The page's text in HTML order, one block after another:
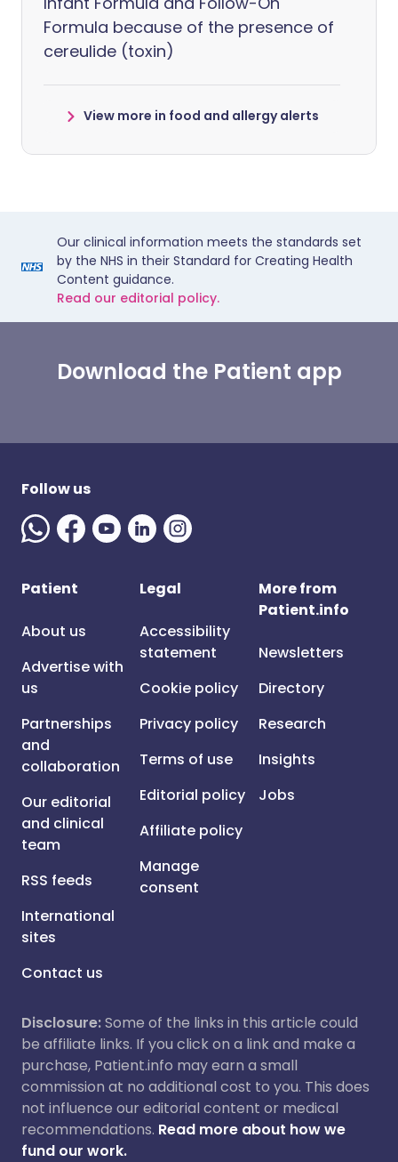
Formula because of the presence of
cereulide (toxin)
View more in food and allergy alerts
Our clinical information meets the standards set
by the NHS in their Standard for Creating Health
Content guidance.
Read our editorial policy.
Download the Patient app
Follow us
Patient
About us
Advertise with
us
Partnerships
and
collaboration
Our editorial
and clinical
team
RSS feeds
International
sites
Contact us
Legal
Accessibility
statement
Cookie policy
Privacy policy
Terms of use
Editorial policy
Affiliate policy
Manage
consent
More from
Patient.info
Newsletters
Directory
Research
Insights
Jobs
Disclosure:Some of the links in this article could
be affiliate links. If you click on a link and make a
purchase, Patient.info may earn a small
commission at no additional cost to you. This does
not influence our editorial content or medical
recommendations. Read more about how we
fund our work.